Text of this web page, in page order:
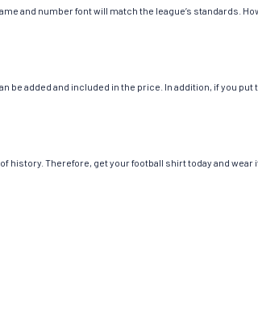
and number font will match the league’s standards.
be added and included in the price. In addition, if you put
history. Therefore, get your football shirt today and wear